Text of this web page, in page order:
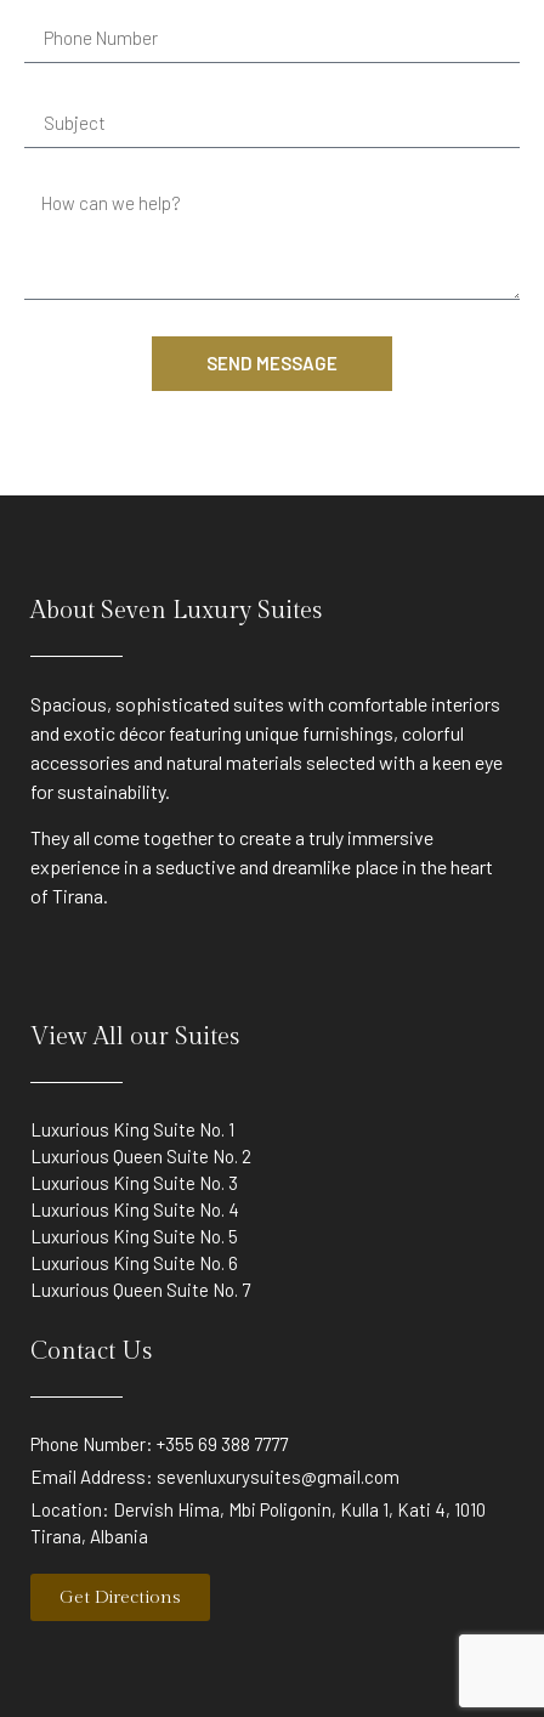
SEND MESSAGE
About Seven Luxury Suites
Spacious, sophisticated suites with comfortable interiors
and exotic décor featuring unique furnishings, colorful
accessories and natural materials selected with a keen eye
for sustainability.
They all come together to create a truly immersive
experience in a seductive and dreamlike place in the heart
of Tirana.
View All our Suites
Luxurious King Suite No. 1
Luxurious Queen Suite No. 2
Luxurious King Suite No. 3
Luxurious King Suite No. 4
Luxurious King Suite No. 5
Luxurious King Suite No. 6
Luxurious Queen Suite No. 7
Contact Us
Phone Number: +355 69 388 7777
Email Address: sevenluxurysuites@gmail.com
Location: Dervish Hima, Mbi Poligonin, Kulla 1, Kati 4, 1010
Tirana, Albania
Get Directions